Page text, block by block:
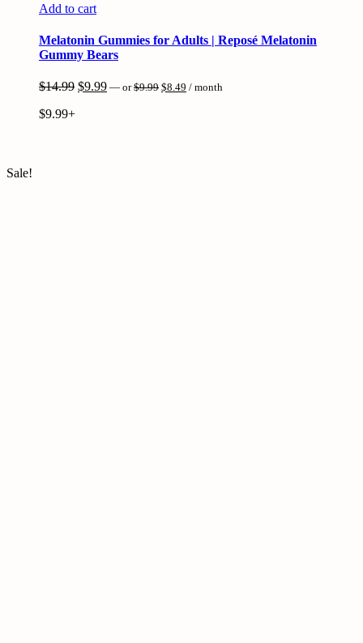
Add to cart
Melatonin Gummies for Adults | Reposé Melatonin
Gummy Bears
$14.99 Original
$9.99Current
— or$9.99 Original
$8.49 Current
/ month
$9.99+
Sale!